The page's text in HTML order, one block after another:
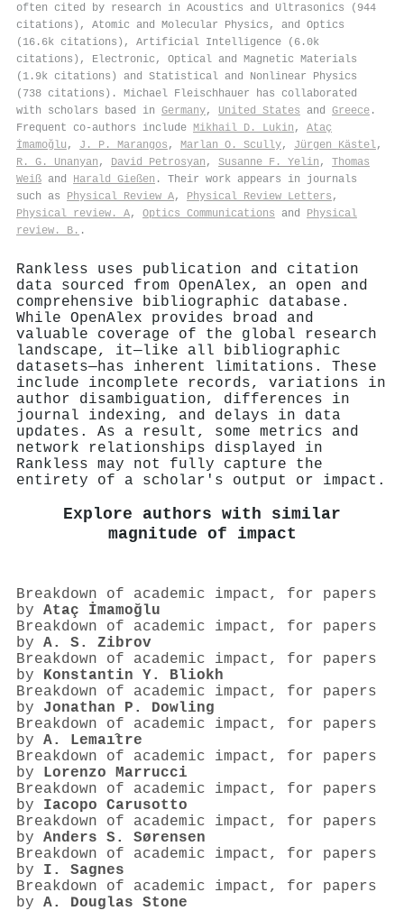
often cited by research in Acoustics and Ultrasonics (944
citations), Atomic and Molecular Physics, and Optics
(16.6k citations), Artificial Intelligence (6.0k
citations), Electronic, Optical and Magnetic Materials
(1.9k citations) and Statistical and Nonlinear Physics
(738 citations). Michael Fleischhauer has collaborated
with scholars based in Germany, United States and Greece .
Frequent co-authors include Mikhail D. Lukin , Ataç
İmamoğlu , J. P. Marangos , Marlan O. Scully, Jürgen Kästel,
R. G. Unanyan , David Petrosyan , Susanne F. Yelin , Thomas
Weiß and Harald Gießen . Their work appears in journals
such as Physical Review A, Physical Review Letters ,
Physical review. A, Optics Communications and Physical
review. B. .
Rankless uses publication and citation
data sourced from OpenAlex, an open and
comprehensive bibliographic database.
While OpenAlex provides broad and
valuable coverage of the global research
landscape, it—like all bibliographic
datasets—has inherent limitations. These
include incomplete records, variations in
author disambiguation, differences in
journal indexing, and delays in data
updates. As a result, some metrics and
network relationships displayed in
Rankless may not fully capture the
entirety of a scholar's output or impact.
Explore authors with similar
magnitude of impact
Breakdown of academic impact, for papers
by Ataç İmamoğlu
Breakdown of academic impact, for papers
by A. S. Zibrov
Breakdown of academic impact, for papers
by Konstantin Y. Bliokh
Breakdown of academic impact, for papers
by Jonathan P. Dowling
Breakdown of academic impact, for papers
by A. Lemaı̂tre
Breakdown of academic impact, for papers
by Lorenzo Marrucci
Breakdown of academic impact, for papers
by Iacopo Carusotto
Breakdown of academic impact, for papers
by Anders S. Sørensen
Breakdown of academic impact, for papers
by I. Sagnes
Breakdown of academic impact, for papers
by A. Douglas Stone